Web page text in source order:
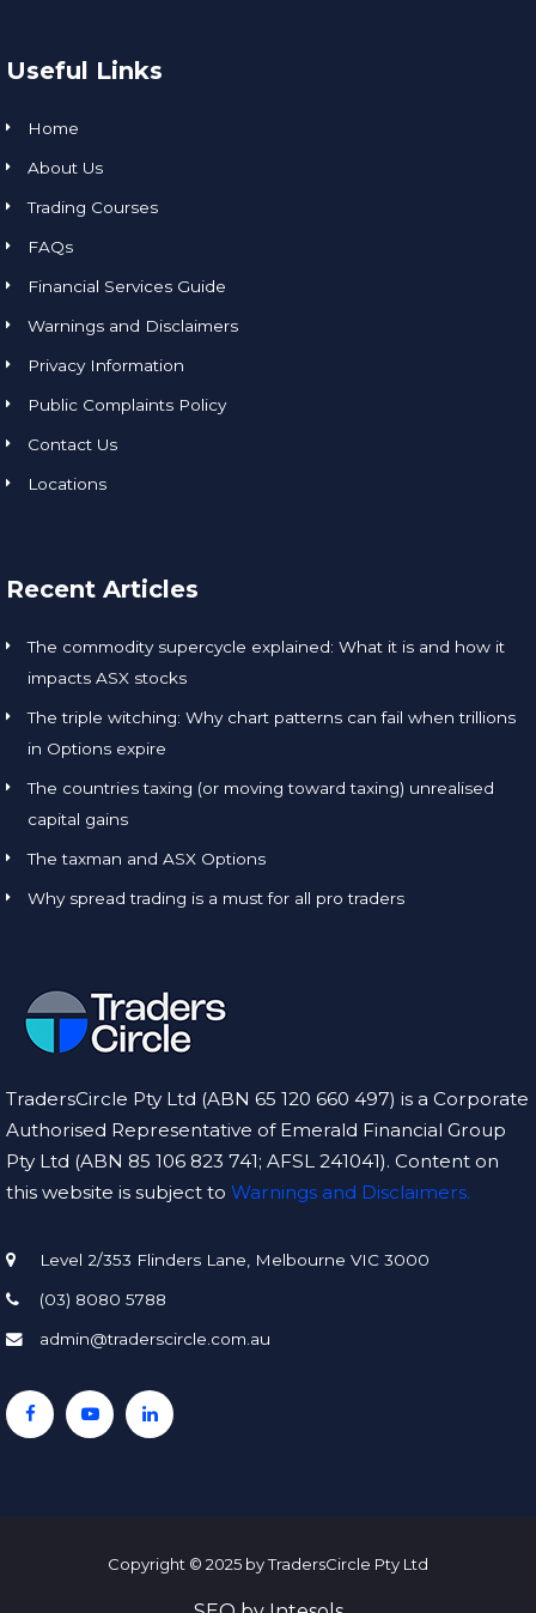
Useful Links
Home
About Us
Trading Courses
FAQs
Financial Services Guide
Warnings and Disclaimers
Privacy Information
Public Complaints Policy
Contact Us
Locations
Recent Articles
The commodity supercycle explained: What it is and how it
impacts ASX stocks
The triple witching: Why chart patterns can fail when trillions
in Options expire
The countries taxing (or moving toward taxing) unrealised
capital gains
The taxman and ASX Options
Why spread trading is a must for all pro traders
TradersCircle Pty Ltd (ABN 65 120 660 497) is a Corporate
Authorised Representative of Emerald Financial Group
Pty Ltd (ABN 85 106 823 741; AFSL 241041). Content on
this website is subject to Warnings and Disclaimers.
Level 2/353 Flinders Lane, Melbourne VIC 3000
(03) 8080 5788
admin@traderscircle.com.au
Copyright © 2025 by TradersCircle Pty Ltd